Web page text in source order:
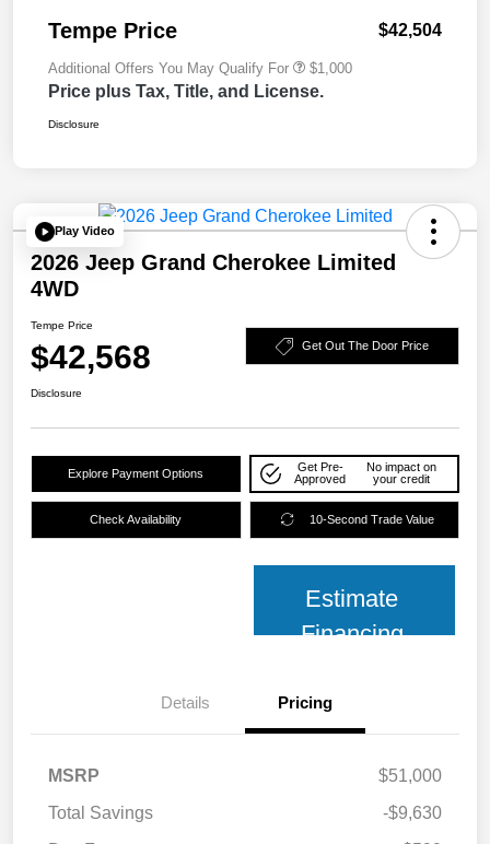
Tempe Price $42,504
Additional Offers You May Qualify For $1,000
Price plus Tax, Title, and License.
Disclosure
Play Video
2026 Jeep Grand Cherokee Limited
4WD
Tempe Price
$42,568 Get Out The Door Price
Disclosure
Explore Payment Options
Get Pre-
Approved
No impact on
your credit
Check Availability 10-Second Trade Value
Estimate
Financing
Details Pricing
MSRP
$51,000
Total Savings
-$9,630